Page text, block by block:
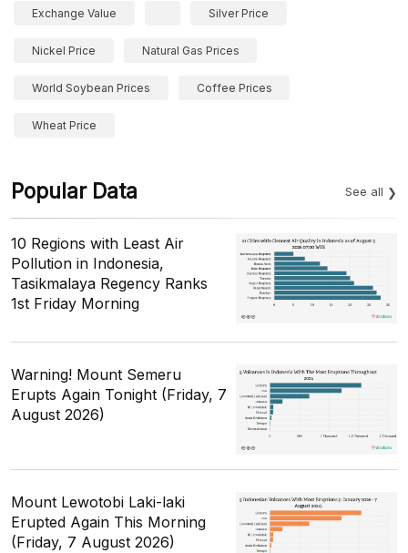
Exchange Value Silver Price
Nickel Price Natural Gas Prices
World Soybean Prices Coffee Prices
Wheat Price
Popular Data See all
10 Regions with Least Air
Pollution in Indonesia,
Tasikmalaya Regency Ranks
1st Friday Morning
Warning! Mount Semeru
Erupts Again Tonight (Friday, 7
August 2026)
Mount Lewotobi Laki-laki
Erupted Again This Morning
(Friday, 7 August 2026)